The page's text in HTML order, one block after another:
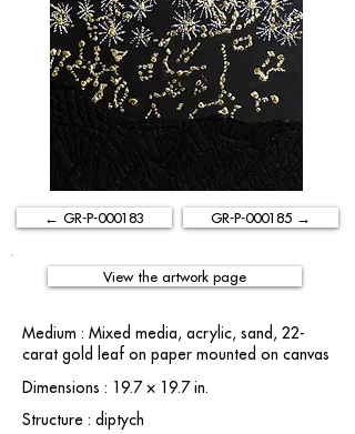
← GR-P-000183 GR-P-000185 →
View the artwork page
Medium : Mixed media, acrylic, sand, 22-
carat gold leaf on paper mounted on canvas
Dimensions : 19.7 × 19.7 in.
Structure : diptych